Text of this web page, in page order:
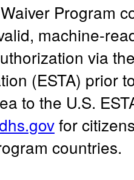
Program
machine-
via
(ESTA) prior
to the U.S.
for
countries.